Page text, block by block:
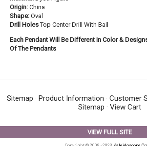
Origin: China
Shape: Oval
Drill HolesTop Center Drill With Bail
Each Pendant Will Be Different In Color &
Of The Pendants
Sitemap · Product Information · Customer
Sitemap · View Cart
VIEW FULL SITE